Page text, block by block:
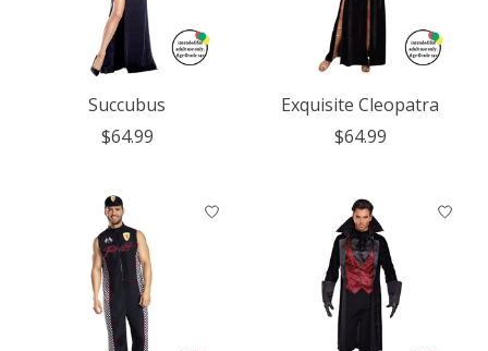
Succubus
$64.99
Exquisite Cleopatra
$64.99